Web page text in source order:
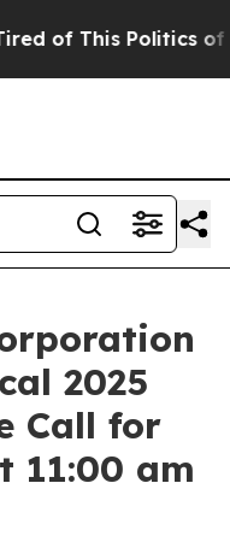
of This Politics of
2025
Call for
11:00 am